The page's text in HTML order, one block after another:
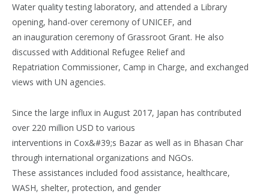
Water quality testing laboratory, and attended a Library
opening, hand-over ceremony of UNICEF, and
an inauguration ceremony of Grassroot Grant. He also
discussed with Additional Refugee Relief and
Repatriation Commissioner, Camp in Charge, and exchanged
views with UN agencies.
Since the large influx in August 2017, Japan has contributed
over 220 million USD to various
interventions in Cox&#39;s Bazar as well as in Bhasan Char
through international organizations and NGOs.
These assistances included food assistance, healthcare,
WASH, shelter, protection, and gender